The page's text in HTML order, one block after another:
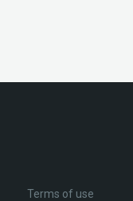
Terms of use